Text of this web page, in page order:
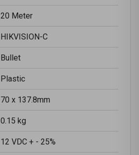
20 Meter
HIKVISION-C
Bullet
Plastic
70 x 137.8mm
0.15 kg
12 VDC + - 25%